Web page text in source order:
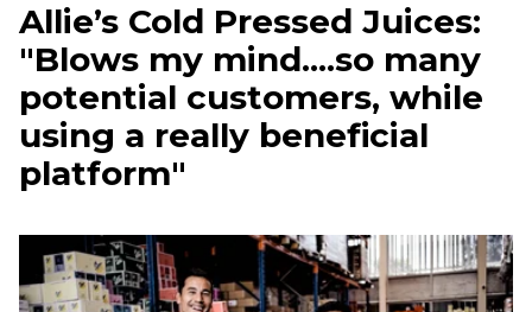
Allie’s Cold Pressed Juices:
"Blows my mind....so many
potential customers, while
using a really beneficial
platform"